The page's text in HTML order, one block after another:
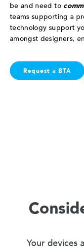
be and need to
teams supporting a
technology support
amongst designers,
Request a BTA
Your devices